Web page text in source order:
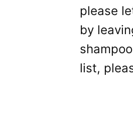
please
by
list,